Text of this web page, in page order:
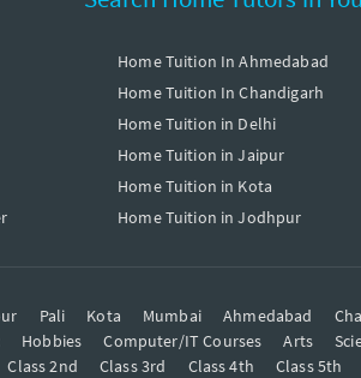
Home Tuition In Ahmedabad
Home Tuition In Chandigarh
Home Tuition in Delhi
Home Tuition in Jaipur
Home Tuition in Kota
Home Tuition in Jodhpur
Pali Kota Mumbai Ahmedabad
Hobbies Computer/IT Courses Arts
Class 2nd Class 3rd Class 4th Class 5th